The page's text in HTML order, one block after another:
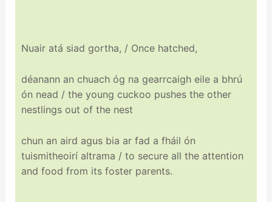
Nuair atá siad gortha, / Once hatched,
déanann an chuach óg na gearrcaigh eile a bhrú
ón nead / the young cuckoo pushes the other
nestlings out of the nest
chun an aird agus bia ar fad a fháil ón
tuismitheoirí altrama / to secure all the attention
and food from its foster parents.